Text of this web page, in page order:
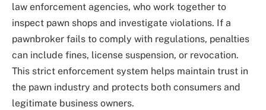
law enforcement agencies, who work together to
inspect pawn shops and investigate violations. If a
pawnbroker fails to comply with regulations, penalties
can include fines, license suspension, or revocation.
This strict enforcement system helps maintain trust in
the pawn industry and protects both consumers and
legitimate business owners.